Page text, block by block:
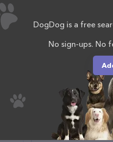
& Cats Exit 42 team of
don't hesitate to reach
area
Logan's Run
Boarding
DogDog is a free
No sign-ups. No